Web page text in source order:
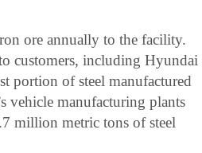
ore annually to the facility.
customers, including Hyundai
portion of steel manufactured
vehicle manufacturing plants
million metric tons of steel